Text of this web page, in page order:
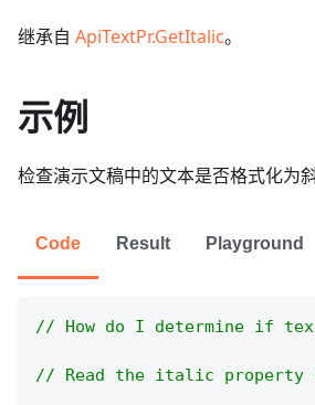
继承自 ApiTextPr.GetItalic。
示例
检查演示文稿中的文本是否格式化为斜
Code Result Playground
// How do I determine if
// Read the italic